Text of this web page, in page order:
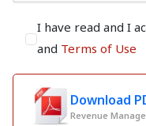
I have read and I
and Terms of Use
Download
Revenue